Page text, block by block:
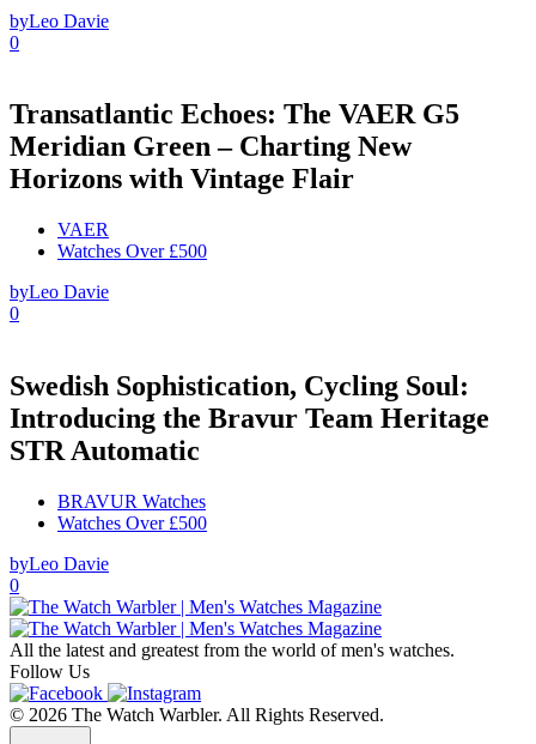
byLeo Davie
0
Transatlantic Echoes: The VAER G5
Meridian Green – Charting New
Horizons with Vintage Flair
VAER
Watches Over £500
byLeo Davie
0
Swedish Sophistication, Cycling Soul:
Introducing the Bravur Team Heritage
STR Automatic
BRAVUR Watches
Watches Over £500
byLeo Davie
0
All the latest and greatest from the world of men's watches.
Follow Us
© 2026 The Watch Warbler. All Rights Reserved.